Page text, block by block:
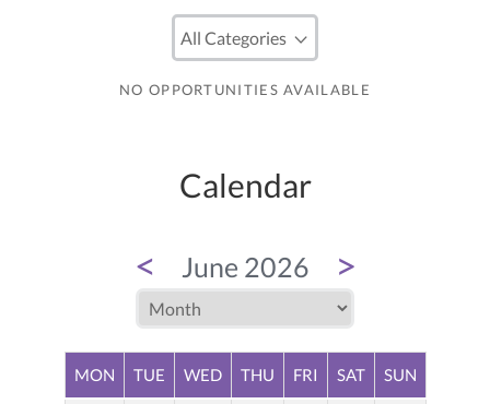
NO OPPORTUNITIES AVAILABLE
Calendar
< June 2026 >
MON TUE WED THU FRI SAT SUN